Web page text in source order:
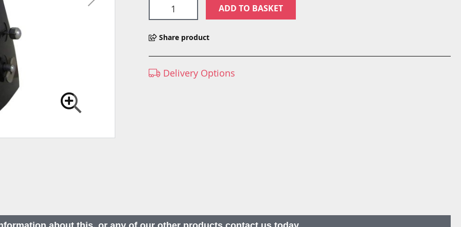
ADD TO BASKET
Share product
Delivery Options